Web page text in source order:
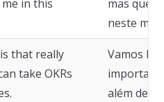
in this
mas
neste
that really
take OKRs
Vamos
importa,
além de